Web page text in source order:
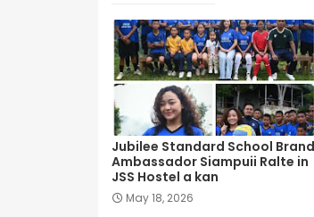
Jubilee Standard School Brand
Ambassador Siampuii Ralte in
JSS Hostel a kan
May 18, 2026